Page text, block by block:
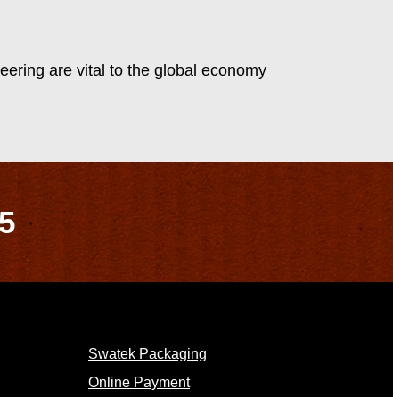
are vital to the global economy
Swatek Packaging
Online Payment